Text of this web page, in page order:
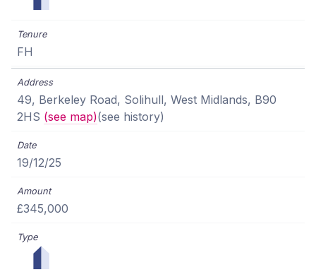
FH
49, Berkeley Road, Solihull, West Midlands, B90
2HS (see map)(see history)
19/12/25
£345,000